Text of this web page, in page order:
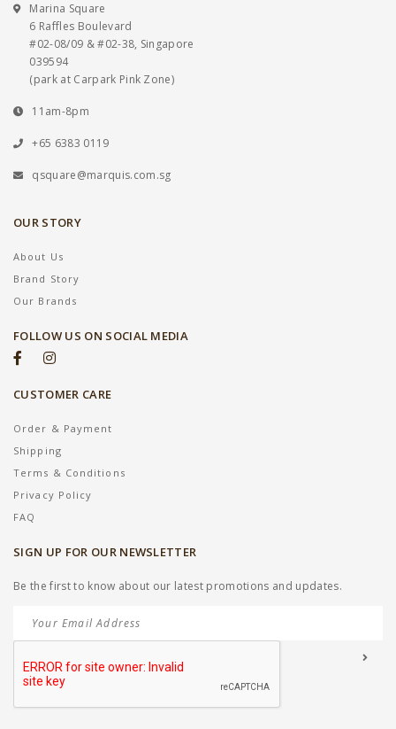
Marina Square
6 Raffles Boulevard
#02-08/09 & #02-38, Singapore
039594
(park at Carpark Pink Zone)
11am-8pm
+65 6383 0119
qsquare@marquis.com.sg
OUR STORY
About Us
Brand Story
Our Brands
FOLLOW US ON SOCIAL MEDIA
CUSTOMER CARE
Order & Payment
Shipping
Terms & Conditions
Privacy Policy
FAQ
SIGN UP FOR OUR NEWSLETTER
Be the first to know about our latest promotions and updates.